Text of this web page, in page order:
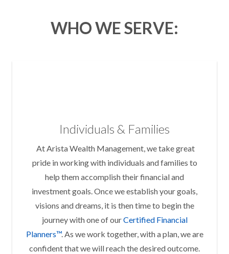
WHO WE SERVE:
Individuals & Families
At Arista Wealth Management, we take great
pride in working with individuals and families to
help them accomplish their financial and
investment goals. Once we establish your goals,
visions and dreams, it is then time to begin the
journey with one of ourCertified Financial
Planners™. As we work together, with a plan, we are
confident that we will reach the desired outcome.